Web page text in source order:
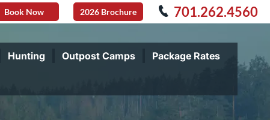
Book Now 2026 Brochure 701.262.4560
Hunting Outpost Camps Package Rates